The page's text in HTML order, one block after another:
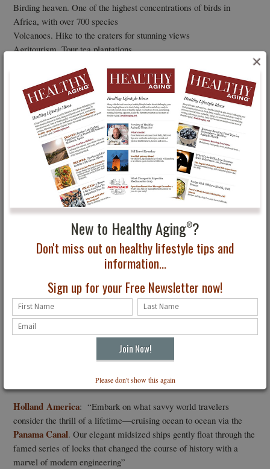
New to Healthy Aging®?
Don't miss out on healthy lifestyle tips and
information...
Sign up for your Free Newsletter now!
Please don't show this again
×
Birding heaven. One of the highest concentrations of birds in
Africa, with over 700 species
Volcanoes. Hike to the craters for stunning views
Agritourism. Tour tea plantations
Beaches. Just one hour drive from the Gorillas are tropical beaches
on the shores of Lake Kivu
Culture -Traditional Intore dancers are a true spectacle to see as
they perform their warlike dances
For more travel information and ideas, visit:
www.rwandaresources.com
Panama
Holland America cruises the Panama Canal
Take a boat
trip through
Holland America: “Embark on what savvy world travelers
consider the thrill of a lifetime—cruising ocean to ocean via the
Panama Canal. Our elegant midsized ships gently float through the
famed series of locks that changed the course of history with a
marvel of modern engineering”